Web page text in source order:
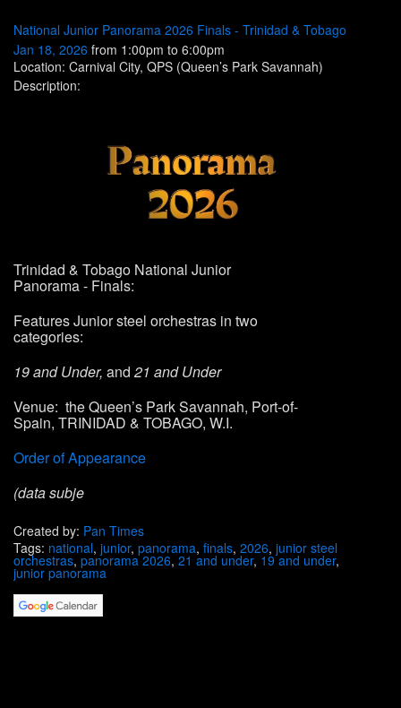
National Junior Panorama 2026 Finals - Trinidad & Tobago
Jan 18, 2026 from 1:00pm to 6:00pm
Location: Carnival City, QPS (Queen’s Park Savannah)
Description:
Trinidad & Tobago National Junior
Panorama- Finals:
FeaturesJunior steel orchestras in two
categories:
19 and Under, and 21 and Under
Venue: the Queen’s Park Savannah, Port-of-
Spain, TRINIDAD & TOBAGO, W.I.
Order of Appearance
(data subje
Created by: Pan Times
Tags: national, junior, panorama, finals, 2026, junior steel
orchestras, panorama 2026, 21 and under, 19 and under,
junior panorama